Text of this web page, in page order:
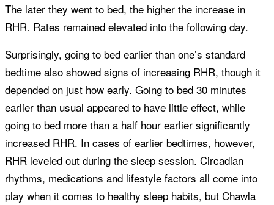
The later they went to bed, the higher the increase in
RHR. Rates remained elevated into the following day.
Surprisingly, going to bed earlier than one’s standard
bedtime also showed signs of increasing RHR, though it
depended on just how early. Going to bed 30 minutes
earlier than usual appeared to have little effect, while
going to bed more than a half hour earlier significantly
increased RHR. In cases of earlier bedtimes, however,
RHR leveled out during the sleep session. Circadian
rhythms, medications and lifestyle factors all come into
play when it comes to healthy sleep habits, but Chawla